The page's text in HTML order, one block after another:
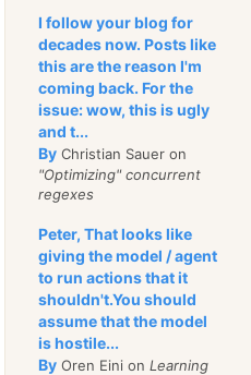
I follow your blog for
decades now. Posts like
this are the reason I'm
coming back. For the
issue: wow, this is ugly
and t...
By Christian Sauer on
"Optimizing" concurrent
regexes
Peter, That looks like
giving the model / agent
to run actions that it
shouldn't.You should
assume that the model
is hostile...
By Oren Eini onLearning